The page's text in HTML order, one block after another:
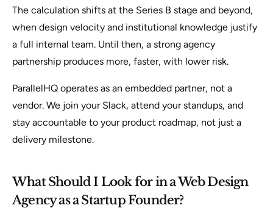
The calculation shifts at the Series B stage and beyond,
when design velocity and institutional knowledge justify
a full internal team. Until then, a strong agency
partnership produces more, faster, with lower risk.
ParallelHQ operates as an embedded partner, not a
vendor. We join your Slack, attend your standups, and
stay accountable to your product roadmap, not just a
delivery milestone.
What Should I Look for in a Web Design
Agency as a Startup Founder?